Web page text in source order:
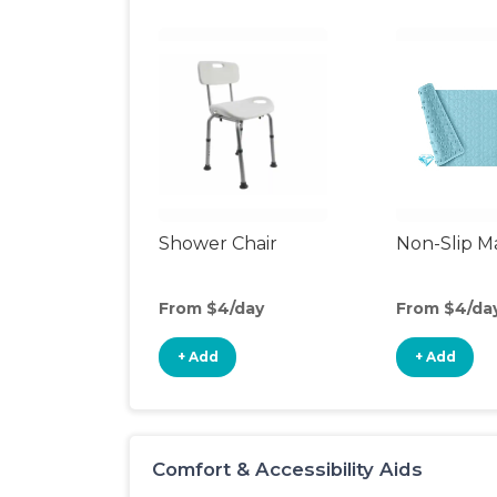
Shower Chair
From $4/day
+ Add
Non-Slip
From $4/
+ Add
Comfort & Accessibility Aids